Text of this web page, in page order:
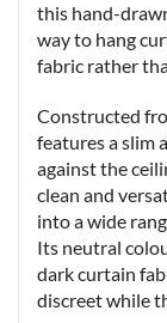
this hand-
way to hang
fabric rather
Constructed
features a slim
against the
clean and
into a wide
Its neutral
dark curtain
discreet while